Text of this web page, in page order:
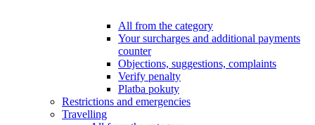
All from the category
Your surcharges and additional payments
counter
Objections, suggestions, complaints
Verify penalty
Platba pokuty
Restrictions and emergencies
Travelling